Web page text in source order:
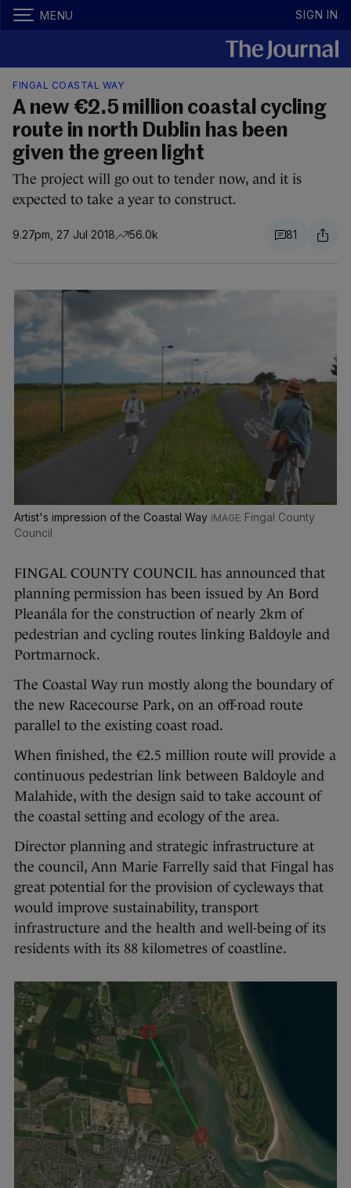
MENU SIGN IN
FINGAL COASTAL WAY
A new €2.5 million coastal cycling
route in north Dublin has been
given the green light
The project will go out to tender now, and it is
expected to take a year to construct.
9.27pm, 27 Jul 2018 56.0k 81
Artist's impression of the Coastal Way
Fingal County
Council
FINGAL COUNTY COUNCIL has announced that
planning permission has been issued by An Bord
Pleanála for the construction of nearly 2km of
pedestrian and cycling routes linking Baldoyle and
Portmarnock.
The Coastal Way run mostly along the boundary of
the new Racecourse Park, on an off-road route
parallel to the existing coast road.
When finished, the €2.5 million route will provide a
continuous pedestrian link between Baldoyle and
Malahide, with the design said to take account of
the coastal setting and ecology of the area.
Director planning and strategic infrastructure at
the council, Ann Marie Farrelly said that Fingal has
great potential for the provision of cycleways that
would improve sustainability, transport
infrastructure and the health and well-being of its
residents with its 88 kilometres of coastline.